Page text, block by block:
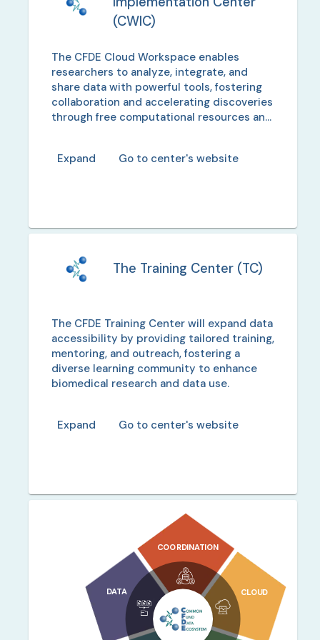
(CWIC)
The CFDE Cloud Workspace enables
researchers to analyze, integrate, and
share data with powerful tools, fostering
collaboration and accelerating discoveries
through free computational resources and
Expand
Go to center's website
The Training Center (TC)
The CFDE Training Center will expand data
accessibility by providing tailored training,
mentoring, and outreach, fostering a
diverse learning community to enhance
biomedical research and data use.
Expand Go to center's website
CLOUD
DATA
COORDINATION